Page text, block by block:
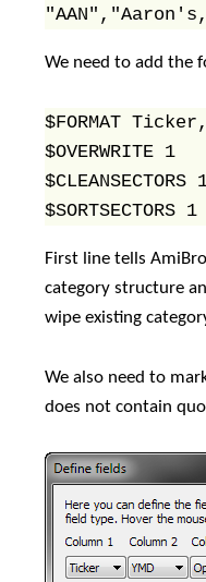
We need to add the
$FORMAT
$OVERWRITE 1
$CLEANSECTORS
$SORTSECTORS 1
First line tells
category structure
wipe existing
We also need to
does not contain